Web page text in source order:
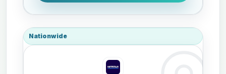
Nationwide